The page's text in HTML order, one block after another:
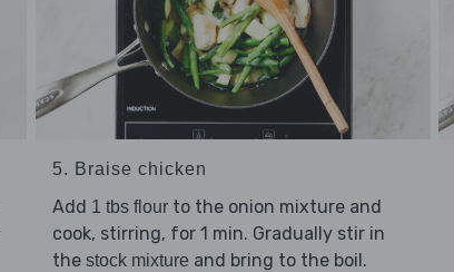
5. Braise chicken
Add 1 tbs flourto the onion mixture and
cook, stirring, for 1 min. Gradually stir in
the stock mixture and bring to the boil.